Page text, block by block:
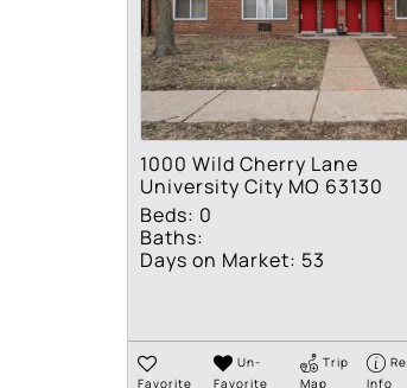
1000 Wild Cherry Lane
University City MO 63130
Beds: 0
Baths:
Days on Market: 53
Favorite
Un-
Favorite
Trip
Map
Info